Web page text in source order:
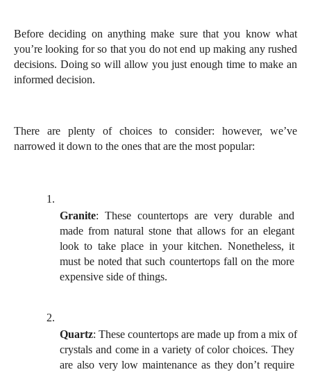
Before deciding on anything make sure that you know what
you’re looking for so that you do not end up making any rushed
decisions. Doing so will allow you just enough time to make an
informed decision.
There are plenty of choices to consider: however, we’ve
narrowed it down to the ones that are the most popular:
Granite: These countertops are very durable and
made from natural stone that allows for an elegant
look to take place in your kitchen. Nonetheless, it
must be noted that such countertops fall on the more
expensive side of things.
Quartz: These countertops are made up from a mix of
crystals and come in a variety of color choices. They
are also very low maintenance as they don’t require